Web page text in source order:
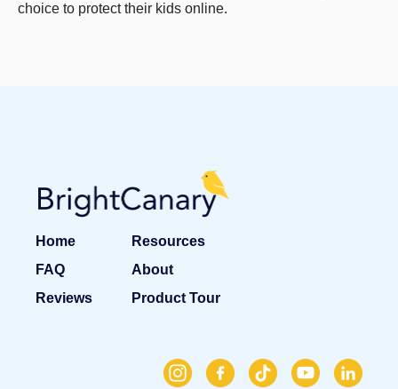
choice to protect their kids online.
Home
Resources
FAQ
About
Reviews
Product Tour